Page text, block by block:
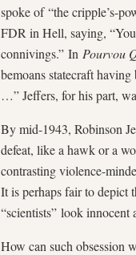
spoke of “the cripple’s-
FDR in Hell, saying,
connivings.” In Pourvou
bemoans statecraft
…” Jeffers, for his part,
By mid-1943, Robinson
defeat, like a hawk or a
contrasting violence-
It is perhaps fair to depict
“scientists” look innocent
How can such obsession